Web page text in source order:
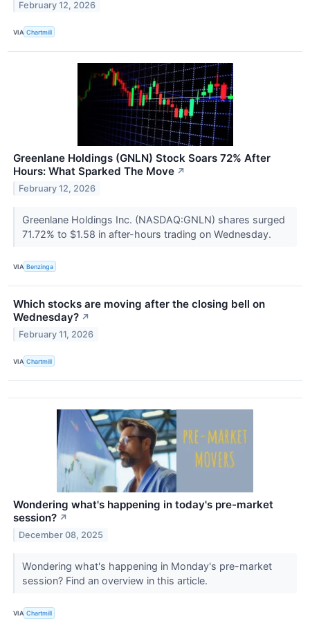
February 12, 2026
VIA Chartmill
Greenlane Holdings (GNLN) Stock Soars 72% After
Hours: What Sparked The Move ↗
February 12, 2026
Greenlane Holdings Inc. (NASDAQ:GNLN) shares surged
71.72% to $1.58 in after-hours trading on Wednesday.
VIA Benzinga
Which stocks are moving after the closing bell on
Wednesday? ↗
February 11, 2026
VIA Chartmill
Wondering what's happening in today's pre-market
session? ↗
December 08, 2025
Wondering what's happening in Monday's pre-market
session? Find an overview in this article.
VIA Chartmill